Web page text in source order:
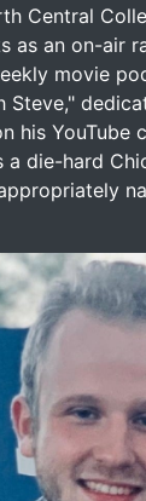
Central
as an on-air
movie
Steve,"
his YouTube
die-hard